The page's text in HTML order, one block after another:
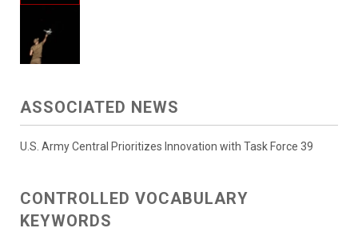
ASSOCIATED NEWS
U.S. Army Central Prioritizes Innovation with Task Force 39
CONTROLLED VOCABULARY
KEYWORDS